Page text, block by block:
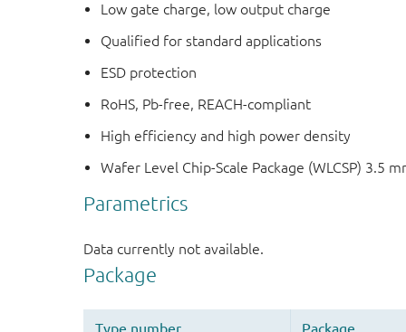
Low gate charge, low output charge
Qualified for standard applications
ESD protection
RoHS, Pb-free, REACH-compliant
High efficiency and high power density
Wafer Level Chip-Scale Package (WLCSP) 3.5